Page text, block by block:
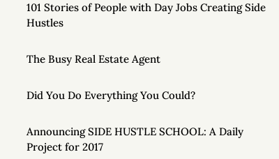
101 Stories of People with Day Jobs Creating Side
Hustles
The Busy Real Estate Agent
Did You Do Everything You Could?
Announcing SIDE HUSTLE SCHOOL: A Daily
Project for 2017